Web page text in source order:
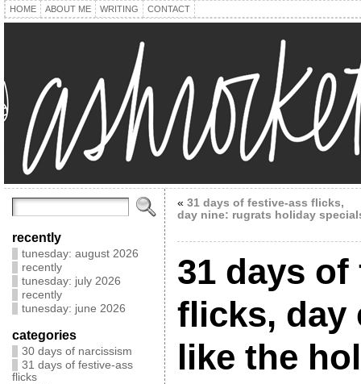
HOME ABOUT ME WRITING CONTACT
recently
tunesday: august 2026
recently
tunesday: july 2026
recently
tunesday: june 2026
categories
30 days of narcissism
31 days of festive-ass
flicks
« 31 days of festive-ass flicks,
day nine: rugrats holiday
31 days
flicks, day
like the